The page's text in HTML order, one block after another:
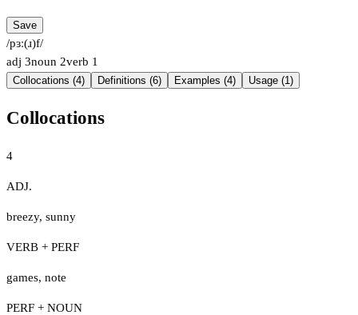
Save
/pɜː(ɹ)f/
adj 3noun 2verb 1
Collocations (4) Definitions (6) Examples (4) Usage (1)
Collocations
4
ADJ.
breezy, sunny
VERB + PERF
games, note
PERF + NOUN